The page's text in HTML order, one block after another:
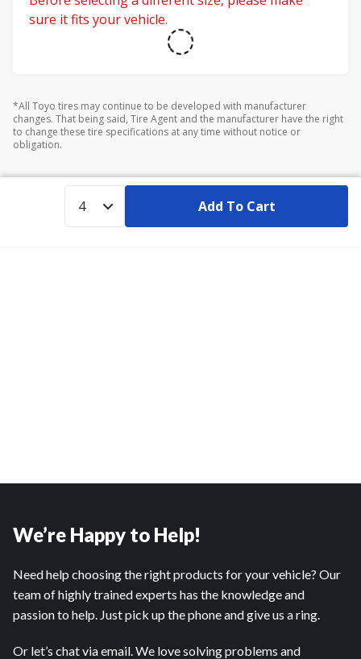
sure it fits your vehicle.
*All Toyo tires may continue to be developed with manufacturer
changes. That being said, Tire Agent and the manufacturer have the right
to change these tire specifications at any time without notice or
obligation.
Add To Cart
We’re Happy to Help!
Need help choosing the right products for your vehicle? Our
team of highly trained experts has the knowledge and
passion to help. Just pick up the phone and give us a ring.
Or let’s chat via email. We love solving problems and